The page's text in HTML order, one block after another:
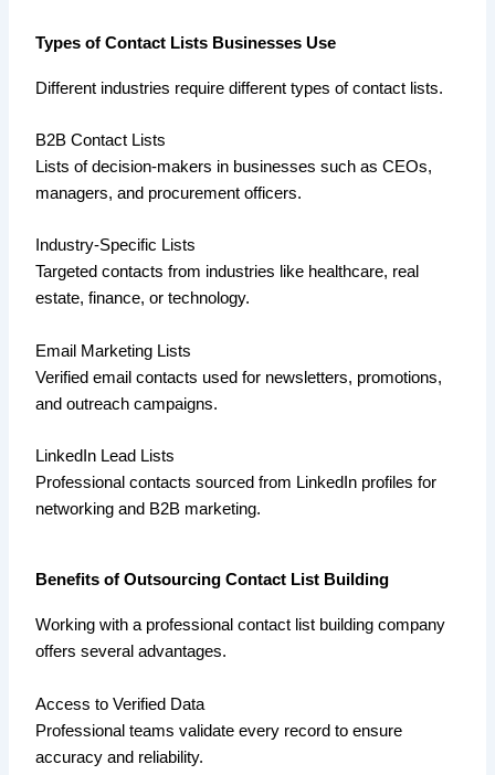
Types of Contact Lists Businesses Use
Different industries require different types of contact lists.
B2B Contact Lists
Lists of decision-makers in businesses such as CEOs,
managers, and procurement officers.
Industry-Specific Lists
Targeted contacts from industries like healthcare, real
estate, finance, or technology.
Email Marketing Lists
Verified email contacts used for newsletters, promotions,
and outreach campaigns.
LinkedIn Lead Lists
Professional contacts sourced from LinkedIn profiles for
networking and B2B marketing.
Benefits of Outsourcing Contact List Building
Working with a professional contact list building company
offers several advantages.
Access to Verified Data
Professional teams validate every record to ensure
accuracy and reliability.